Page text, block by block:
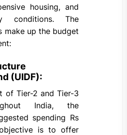
housing, and
conditions. The
make up the budget
(UIDF):
of Tier-2 and Tier-3
India, the
spending Rs
is to offer